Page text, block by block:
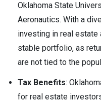
Oklahoma State
Aeronautics. With a
investing in real estate
stable portfolio, as
are not tied to the
Tax Benefits:
for real estate